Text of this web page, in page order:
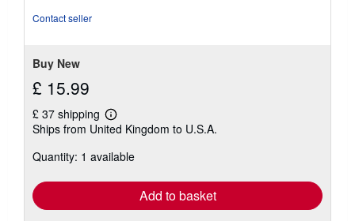
Contact seller
Buy New
£ 15.99
£ 37 shipping
Learn
more
shipping
Ships from United Kingdom to U.S.A.
Quantity: 1 available
Add to basket